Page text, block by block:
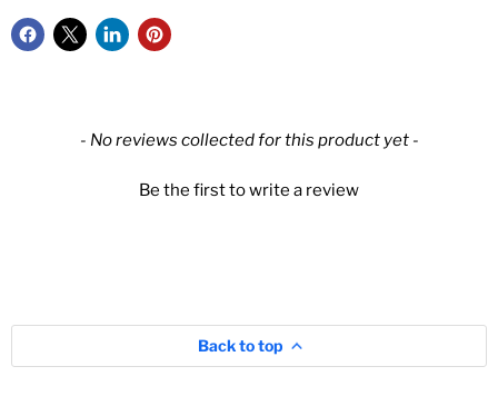
- No reviews collected for this product yet -
Be the first to write a review
New content loaded
Back to top